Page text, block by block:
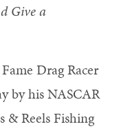
Give a
Drag Racer
by his NASCAR
& Reels Fishing